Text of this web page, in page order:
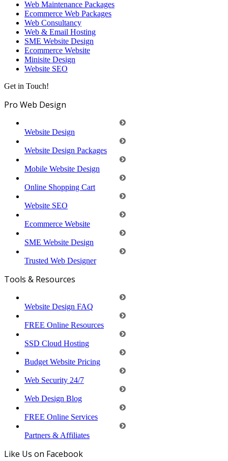
Web Maintenance Packages
Ecommerce Web Packages
Web Consultancy
Web & Email Hosting
SME Website Design
Ecommerce Website
Minisite Design
Website SEO
Get in Touch!
Pro Web Design
Website Design
Website Design Packages
Mobile Website Design
Online Shopping Cart
Website SEO
Ecommerce Website
SME Website Design
Trusted Web Designer
Tools & Resources
Website Design FAQ
FREE Online Resources
SSD Cloud Hosting
Budget Website Pricing
Web Security 24/7
Web Design Blog
FREE Online Services
Partners & Affiliates
Like Us on Facebook